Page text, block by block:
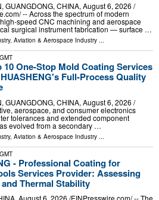
GUANGDONG, CHINA, August 6, 2026 /⁨
-- Across the spectrum of modern
speed CNC machining and aerospace
surgical instrument fabrication — surface …
, Aviation & Aerospace Industry ...
10 One-Stop Mold Coating Services
Full-Process Quality
GUANGDONG, CHINA, August 6, 2026 /⁨
aerospace, and consumer electronics
tolerances and extended component
evolved from a secondary …
, Aviation & Aerospace Industry
- Professional Coating for
Services Provider: Assessing
Thermal Stability